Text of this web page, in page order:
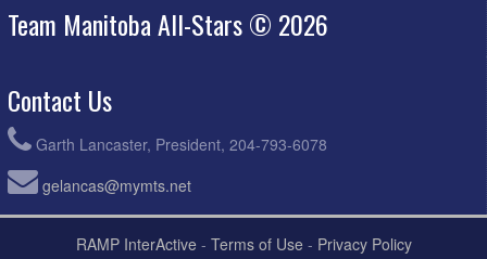
Team Manitoba All-Stars © 2026
Contact Us
Garth Lancaster, President, 204-793-6078
gelancas@mymts.net
RAMP InterActive - Terms of Use - Privacy Policy